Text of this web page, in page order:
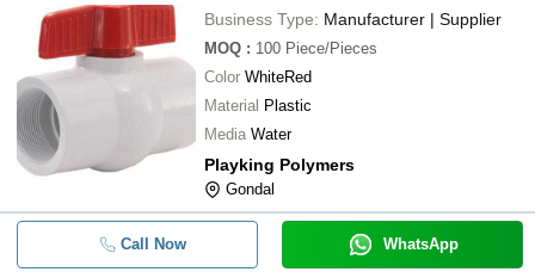
Business Type: Manufacturer | Supplier
MOQ : 100 Piece/Pieces
Color WhiteRed
Material Plastic
Media Water
Playking Polymers
Gondal
Call Now WhatsApp